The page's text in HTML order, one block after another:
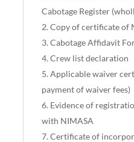
Cabotage Register
Copy of certificate of
Cabotage Affidavit
Crew list declaration
Applicable waiver
payment of waiver fees)
Evidence of
with NIMASA
Certificate of